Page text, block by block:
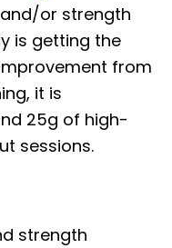
or strength
is getting the
from
it is
25g of high-
sessions.
strength